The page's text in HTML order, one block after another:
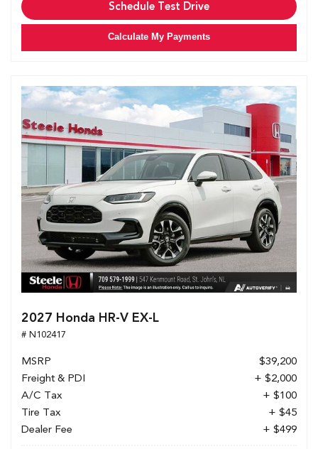
Schedule Test Drive
Calculate My Payments
2027 Honda HR-V EX-L
# N102417
MSRP
$39,200
Freight & PDI
+ $2,000
A/C Tax
+ $100
Tire Tax
+ $45
Dealer Fee
+ $499